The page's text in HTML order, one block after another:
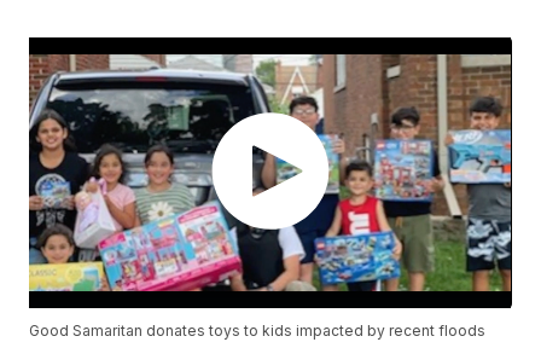
Good Samaritan donates toys to kids impacted by recent floods